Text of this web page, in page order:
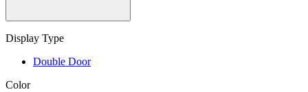
Display Type
Double Door
Color